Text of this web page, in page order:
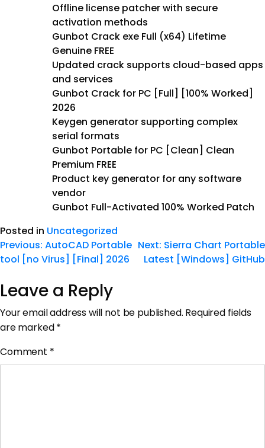
Offline license patcher with secure
activation methods
Gunbot Crack exe Full (x64) Lifetime
Genuine FREE
Updated crack supports cloud-based apps
and services
Gunbot Crack for PC [Full] [100% Worked]
2026
Keygen generator supporting complex
serial formats
Gunbot Portable for PC [Clean] Clean
Premium FREE
Product key generator for any software
vendor
Gunbot Full-Activated 100% Worked Patch
Posted in Uncategorized
Previous: AutoCAD Portable
tool [no Virus] [Final] 2026
Next: Sierra Chart Portable
Latest [Windows] GitHub
Leave a Reply
Your email address will not be published. Required fields
are marked*
Comment *